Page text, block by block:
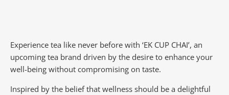
Experience tea like never before with ‘EK CUP CHAI’, an
upcoming tea brand driven by the desire to enhance your
well-being without compromising on taste.
Inspired by the belief that wellness should be a delightful